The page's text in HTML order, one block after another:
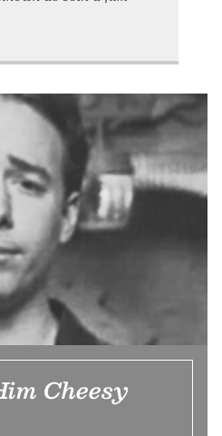
Cheesy